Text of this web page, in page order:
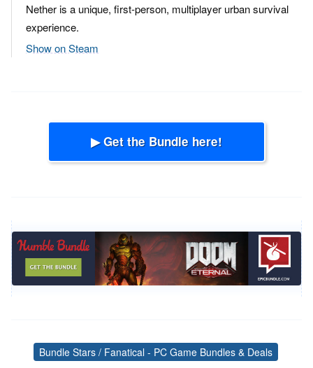
Nether is a unique, first-person, multiplayer urban survival
experience.
Show on Steam
▶ Get the Bundle here!
Tags
Bundle Stars / Fanatical - PC Game Bundles & Deals